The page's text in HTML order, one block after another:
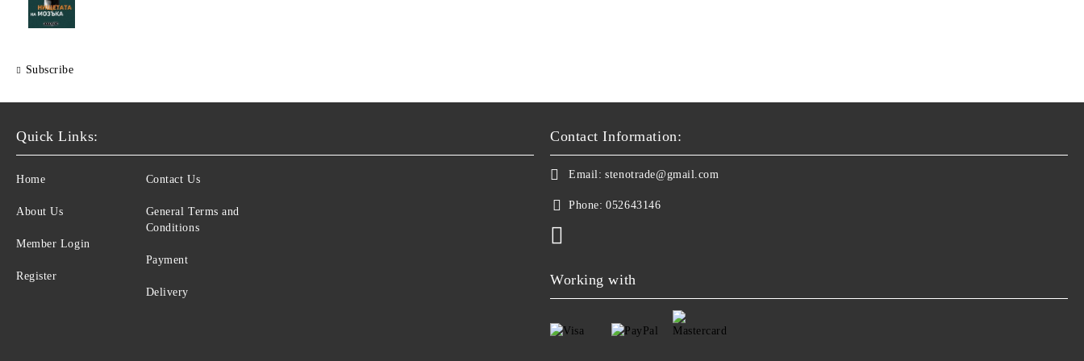
Subscribe
Quick Links:
Home
About Us
Member Login
Register
Contact Us
General Terms and
Conditions
Payment
Delivery
Contact Information:
Email: stenotrade@gmail.com
Phone: 052643146
Working with